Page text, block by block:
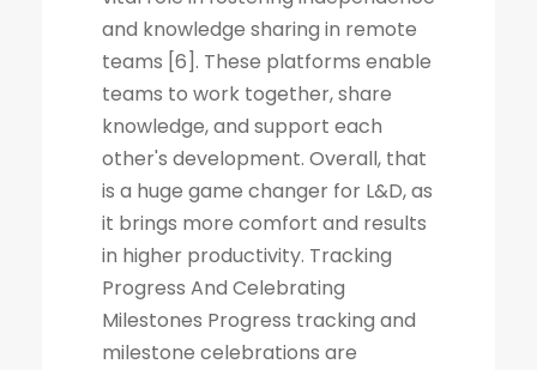
and knowledge sharing in remote
teams [6]. These platforms enable
teams to work together, share
knowledge, and support each
other's development. Overall, that
is a huge game changer for L&D, as
it brings more comfort and results
in higher productivity. Tracking
Progress And Celebrating
Milestones Progress tracking and
milestone celebrations are